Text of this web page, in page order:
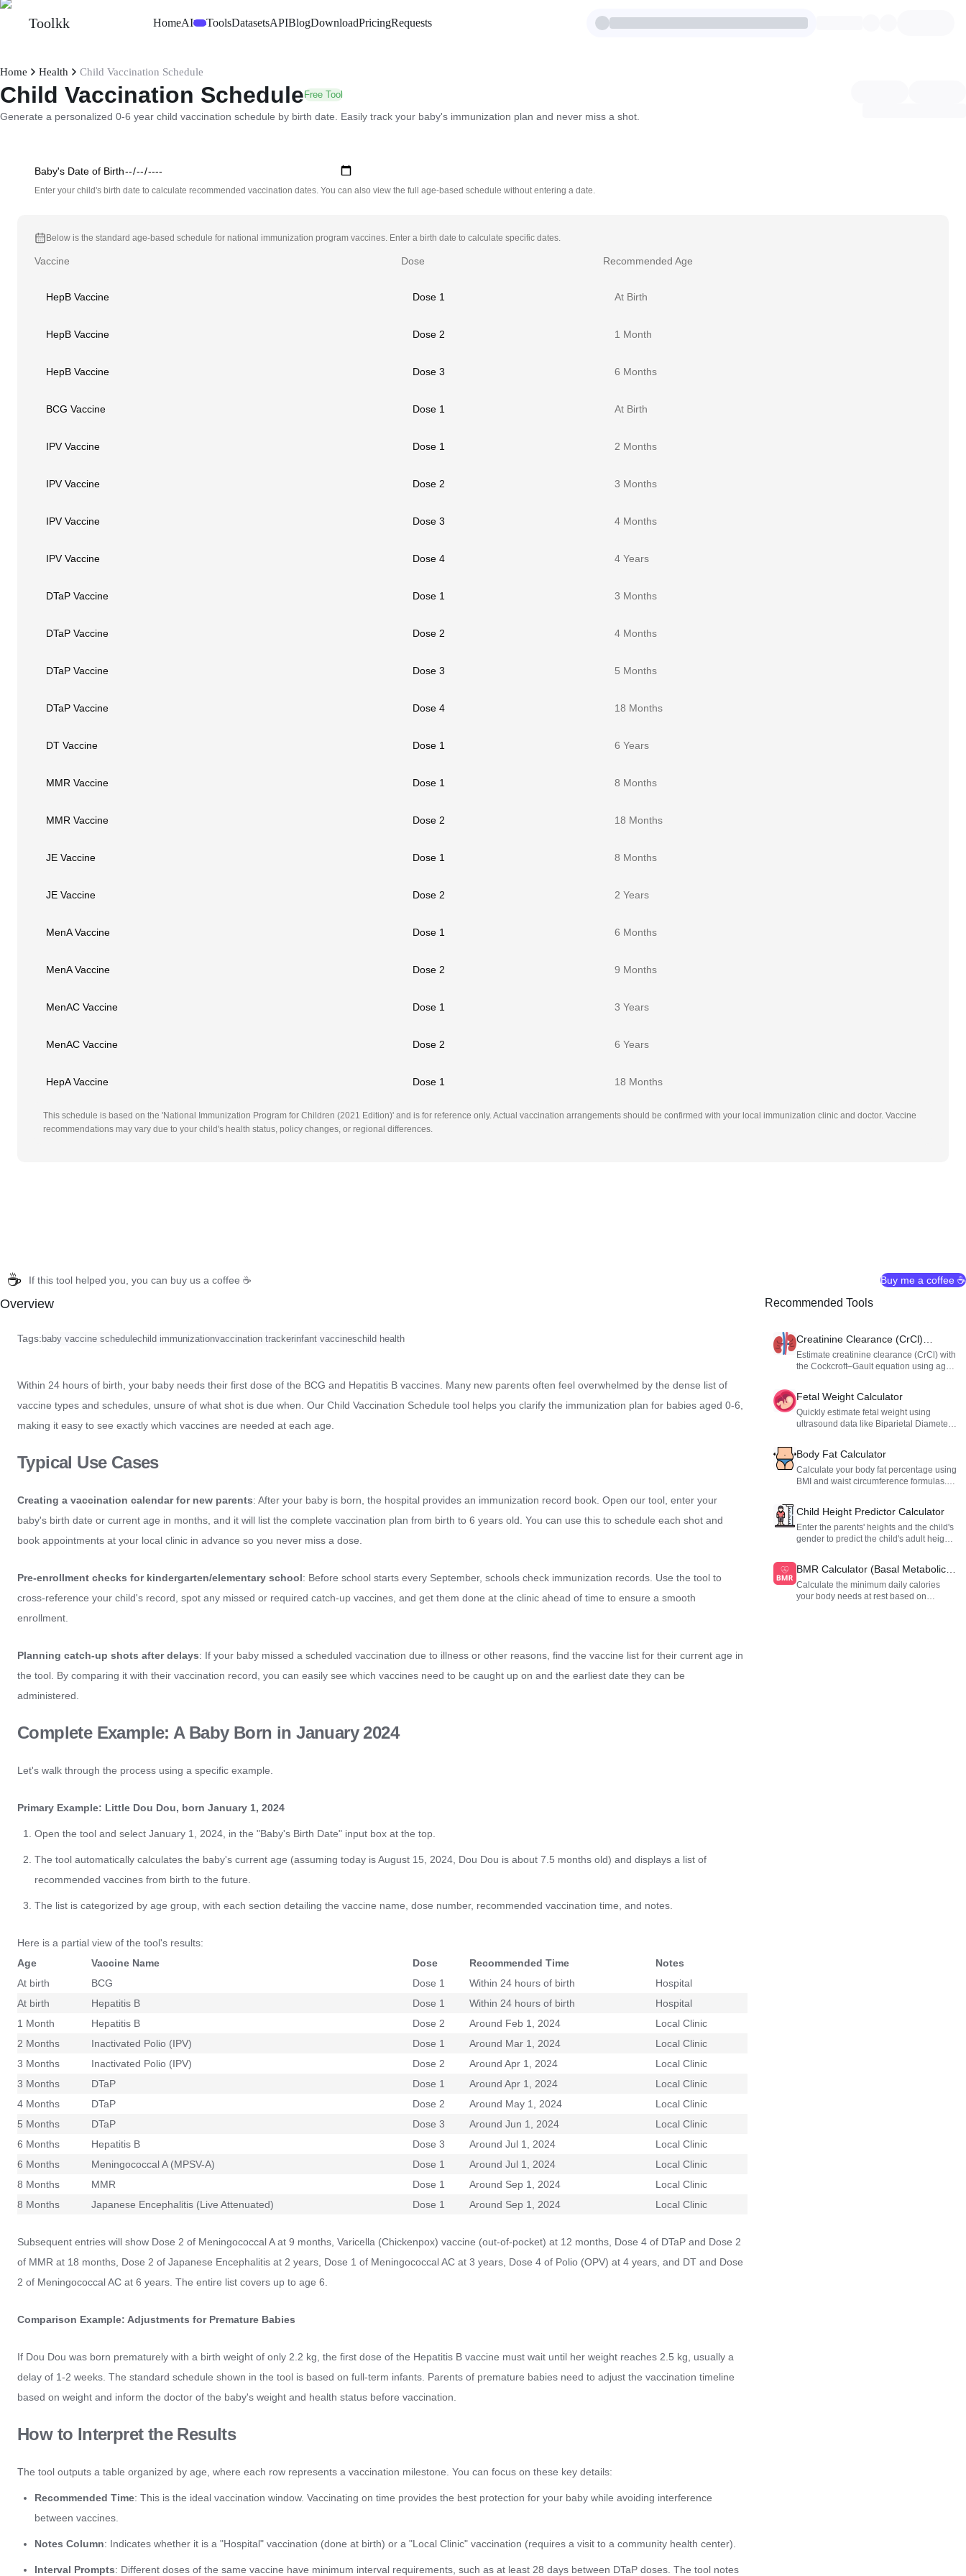
Toolkk HomeAIBetaToolsDatasetsAPIBlogDownloadPricingRequests
Home Health Child Vaccination Schedule
Child Vaccination Schedule Free Tool
Generate a personalized 0-6 year child vaccination schedule by birth date. Easily track your baby's immunization plan and never miss a shot.
Baby's Date of Birth
Enter your child's birth date to calculate recommended vaccination dates. You can also view the full age-based schedule without entering a date.
Below is the standard age-based schedule for national immunization program vaccines. Enter a birth date to calculate specific dates.
Vaccine Dose Recommended Age
HepB Vaccine Dose 1 At Birth
HepB Vaccine Dose 2 1 Month
HepB Vaccine Dose 3 6 Months
BCG Vaccine Dose 1 At Birth
IPV Vaccine Dose 1 2 Months
IPV Vaccine Dose 2 3 Months
IPV Vaccine Dose 3 4 Months
IPV Vaccine Dose 4 4 Years
DTaP Vaccine Dose 1 3 Months
DTaP Vaccine Dose 2 4 Months
DTaP Vaccine Dose 3 5 Months
DTaP Vaccine Dose 4 18 Months
DT Vaccine Dose 1 6 Years
MMR Vaccine Dose 1 8 Months
MMR Vaccine Dose 2 18 Months
JE Vaccine Dose 1 8 Months
JE Vaccine Dose 2 2 Years
MenA Vaccine Dose 1 6 Months
MenA Vaccine Dose 2 9 Months
MenAC Vaccine Dose 1 3 Years
MenAC Vaccine Dose 2 6 Years
HepA Vaccine Dose 1 18 Months
This schedule is based on the 'National Immunization Program for Children (2021 Edition)' and is for reference only. Actual vaccination arrangements should be confirmed with your local immunization clinic and doctor. Vaccine
recommendations may vary due to your child's health status, policy changes, or regional differences.
☕ If this tool helped you, you can buy us a coffee ☕ Buy me a coffee ☕
Overview
Tags: baby vaccine schedulechild immunizationvaccination trackerinfant vaccineschild health
Within 24 hours of birth, your baby needs their first dose of the BCG and Hepatitis B vaccines. Many new parents often feel overwhelmed by the dense list of
vaccine types and schedules, unsure of what shot is due when. Our Child Vaccination Schedule tool helps you clarify the immunization plan for babies aged 0-6,
making it easy to see exactly which vaccines are needed at each age.
Typical Use Cases
Creating a vaccination calendar for new parents: After your baby is born, the hospital provides an immunization record book. Open our tool, enter your
baby's birth date or current age in months, and it will list the complete vaccination plan from birth to 6 years old. You can use this to schedule each shot and
book appointments at your local clinic in advance so you never miss a dose.
Pre-enrollment checks for kindergarten/elementary school: Before school starts every September, schools check immunization records. Use the tool to
cross-reference your child's record, spot any missed or required catch-up vaccines, and get them done at the clinic ahead of time to ensure a smooth
enrollment.
Planning catch-up shots after delays: If your baby missed a scheduled vaccination due to illness or other reasons, find the vaccine list for their current age in
the tool. By comparing it with their vaccination record, you can easily see which vaccines need to be caught up on and the earliest date they can be
administered.
Complete Example: A Baby Born in January 2024
Let's walk through the process using a specific example.
Primary Example: Little Dou Dou, born January 1, 2024
Open the tool and select January 1, 2024, in the "Baby's Birth Date" input box at the top.
The tool automatically calculates the baby's current age (assuming today is August 15, 2024, Dou Dou is about 7.5 months old) and displays a list of
recommended vaccines from birth to the future.
The list is categorized by age group, with each section detailing the vaccine name, dose number, recommended vaccination time, and notes.
Here is a partial view of the tool's results:
Age
Vaccine Name Dose Recommended Time
Notes
At birth
BCG Dose 1 Within 24 hours of birth
Hospital
At birth
Hepatitis B Dose 1 Within 24 hours of birth
Hospital
1 Month
Hepatitis B Dose 2 Around Feb 1, 2024
Local Clinic
2 Months
Inactivated Polio (IPV) Dose 1 Around Mar 1, 2024
Local Clinic
3 Months
Inactivated Polio (IPV) Dose 2 Around Apr 1, 2024
Local Clinic
3 Months
DTaP Dose 1 Around Apr 1, 2024
Local Clinic
4 Months
DTaP Dose 2 Around May 1, 2024
Local Clinic
5 Months
DTaP Dose 3 Around Jun 1, 2024
Local Clinic
6 Months
Hepatitis B Dose 3 Around Jul 1, 2024
Local Clinic
6 Months
Meningococcal A (MPSV-A) Dose 1 Around Jul 1, 2024
Local Clinic
8 Months
MMR Dose 1 Around Sep 1, 2024
Local Clinic
8 Months
Japanese Encephalitis (Live Attenuated) Dose 1 Around Sep 1, 2024 Local Clinic
Subsequent entries will show Dose 2 of Meningococcal A at 9 months, Varicella (Chickenpox) vaccine (out-of-pocket) at 12 months, Dose 4 of DTaP and Dose 2
of MMR at 18 months, Dose 2 of Japanese Encephalitis at 2 years, Dose 1 of Meningococcal AC at 3 years, Dose 4 of Polio (OPV) at 4 years, and DT and Dose
2 of Meningococcal AC at 6 years. The entire list covers up to age 6.
Comparison Example: Adjustments for Premature Babies
If Dou Dou was born prematurely with a birth weight of only 2.2 kg, the first dose of the Hepatitis B vaccine must wait until her weight reaches 2.5 kg, usually a
delay of 1-2 weeks. The standard schedule shown in the tool is based on full-term infants. Parents of premature babies need to adjust the vaccination timeline
based on weight and inform the doctor of the baby's weight and health status before vaccination.
How to Interpret the Results
The tool outputs a table organized by age, where each row represents a vaccination milestone. You can focus on these key details:
Recommended Time: This is the ideal vaccination window. Vaccinating on time provides the best protection for your baby while avoiding interference
between vaccines.
Notes Column: Indicates whether it is a "Hospital" vaccination (done at birth) or a "Local Clinic" vaccination (requires a visit to a community health center).
Interval Prompts: Different doses of the same vaccine have minimum interval requirements, such as at least 28 days between DTaP doses. The tool notes
Recommended Tools
Creatinine Clearance (CrCl)
Calculator
Estimate creatinine clearance (CrCl) with
the Cockcroft–Gault equation using age,
Fetal Weight Calculator
Quickly estimate fetal weight using
ultrasound data like Biparietal Diameter
Hadlock formula to provide a reliable
reference for pregnancy assessment.
Body Fat Calculator
Calculate your body fat percentage using
BMI and waist circumference formulas.
Child Height Predictor Calculator
Enter the parents' heights and the child's
gender to predict the child's adult height
BMR Calculator (Basal Metabolic
Rate)
Calculate the minimum daily calories
your body needs at rest based on